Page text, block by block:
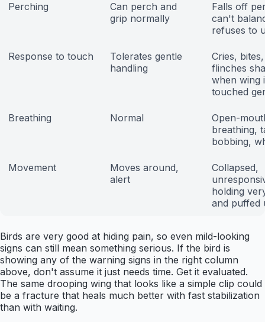
Perching
Can perch and
grip normally
Falls off
can't
refuses to
Response to touch
Tolerates gentle
handling
Cries,
flinches
when wing
touched
Breathing Normal
Open-
breathing,
bobbing,
Movement
Moves around,
alert
Collapsed,
holding
and puffed
Birds are very good at hiding pain, so even mild-looking
signs can still mean something serious. If the bird is
showing any of the warning signs in the right column
above, don't assume it just needs time. Get it evaluated.
The same drooping wing that looks like a simple clip could
be a fracture that heals much better with fast stabilization
than with waiting.